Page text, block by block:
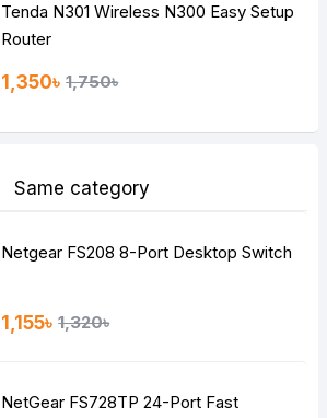
Tenda N301 Wireless N300 Easy Setup
Router
1,350৳ 1,750৳
Same category
Netgear FS208 8-Port Desktop Switch
1,155৳ 1,320৳
NetGear FS728TP 24-Port Fast